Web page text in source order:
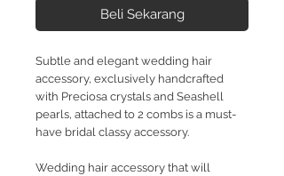
Beli Sekarang
Subtle and elegant wedding hair
accessory, exclusively handcrafted
with Preciosa crystals and Seashell
pearls, attached to 2 combs is a must-
have bridal classy accessory.
Wedding hair accessory that will